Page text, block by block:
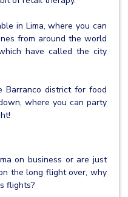
in Lima, where you can
from around the world
have called the city
Barranco district for food
where you can party
on business or are just
the long flight over, why
flights?